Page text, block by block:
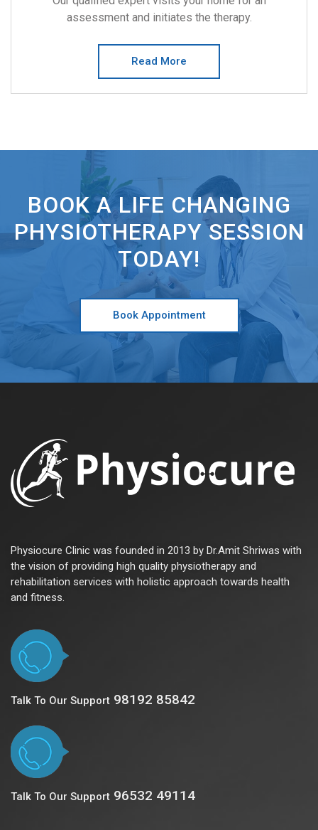
assessment and initiates the therapy.
Read More
BOOK A LIFE CHANGING
PHYSIOTHERAPY SESSION
TODAY!
Book Appointment
Physiocure Clinic was founded in 2013 by Dr.Amit Shriwas with
the vision of providing high quality physiotherapy and
rehabilitation services with holistic approach towards health
and fitness.
Talk To Our Support 98192 85842
Talk To Our Support 96532 49114